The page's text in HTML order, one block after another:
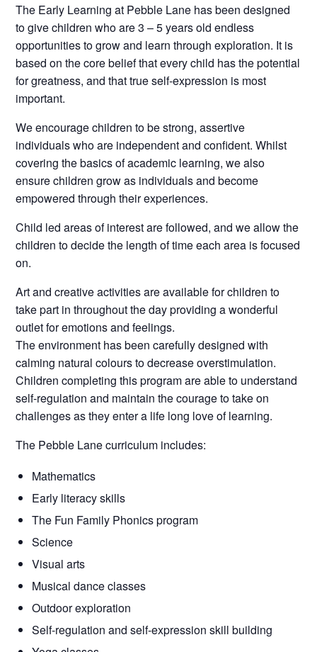
The Early Learning at Pebble Lane has been designed
to give children who are 3 – 5 years old endless
opportunities to grow and learn through exploration. It is
based on the core belief that every child has the potential
for greatness, and that true self-expression is most
important.
We encourage children to be strong, assertive
individuals who are independent and confident. Whilst
covering the basics of academic learning, we also
ensure children grow as individuals and become
empowered through their experiences.
Child led areas of interest are followed, and we allow the
children to decide the length of time each area is focused
on.
Art and creative activities are available for children to
take part in throughout the day providing a wonderful
outlet for emotions and feelings.
The environment has been carefully designed with
calming natural colours to decrease overstimulation.
Children completing this program are able to understand
self-regulation and maintain the courage to take on
challenges as they enter a life long love of learning.
The Pebble Lane curriculum includes:
Mathematics
Early literacy skills
The Fun Family Phonics program
Science
Visual arts
Musical dance classes
Outdoor exploration
Self-regulation and self-expression skill building